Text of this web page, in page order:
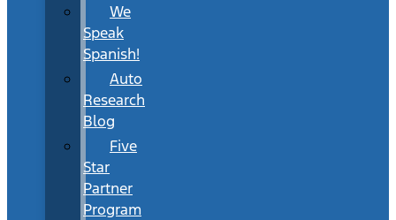
We
Speak
Spanish!
Auto
Research
Blog
Five
Star
Partner
Program